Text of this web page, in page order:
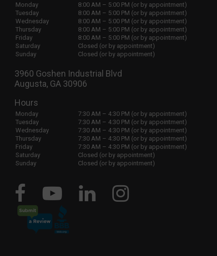
Monday
8:00 AM – 5:00 PM (or by appointment)
Tuesday
8:00 AM – 5:00 PM (or by appointment)
Wednesday
8:00 AM – 5:00 PM (or by appointment)
Thursday
8:00 AM – 5:00 PM (or by appointment)
Friday
8:00 AM – 5:00 PM (or by appointment)
Saturday
Closed (or by appointment)
Sunday
Closed (or by appointment)
3960 Goshen Industrial Blvd
Augusta, GA 30906
Hours
Monday
7:30 AM – 4:30 PM (or by appointment)
Tuesday
7:30 AM – 4:30 PM (or by appointment)
Wednesday
7:30 AM – 4:30 PM (or by appointment)
Thursday
7:30 AM – 4:30 PM (or by appointment)
Friday
7:30 AM – 4:30 PM (or by appointment)
Saturday
Closed (or by appointment)
Sunday
Closed (or by appointment)